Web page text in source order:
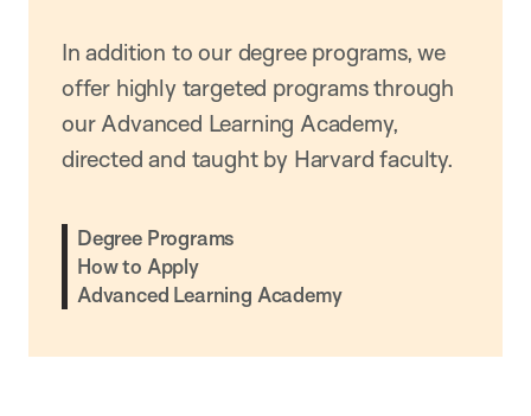
In addition to our degree programs, we
offer highly targeted programs through
our Advanced Learning Academy,
directed and taught by Harvard faculty.
Degree Programs
How to Apply
Advanced Learning Academy